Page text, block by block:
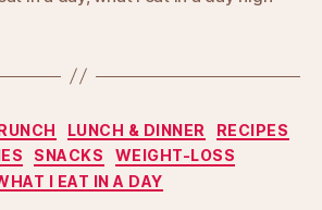
Categories
LUNCH & DINNER
RECIPES
SNACKS
WEIGHT-LOSS
I EAT IN A DAY